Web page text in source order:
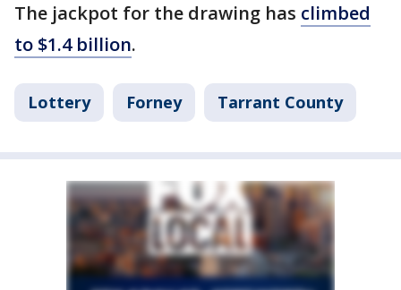
The jackpot for the drawing has climbed
to $1.4 billion.
Lottery Forney Tarrant County